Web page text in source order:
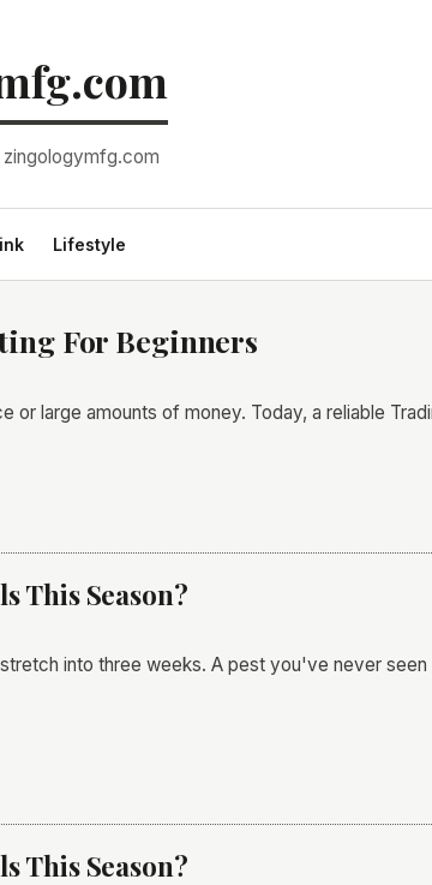
Lifestyle
For Beginners
large amounts of money. Today, a reliable
This Season?
into three weeks. A pest you've never
This Season?